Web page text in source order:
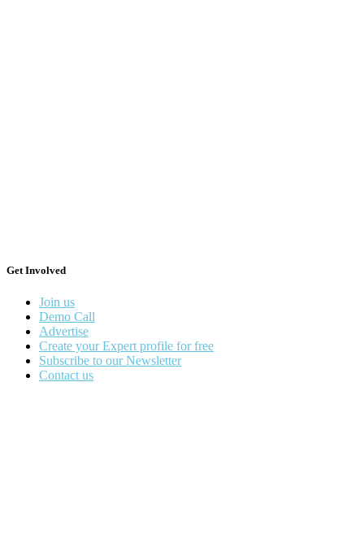
Get Involved
Join us
Demo Call
Advertise
Create your Expert profile for free
Subscribe to our Newsletter
Contact us